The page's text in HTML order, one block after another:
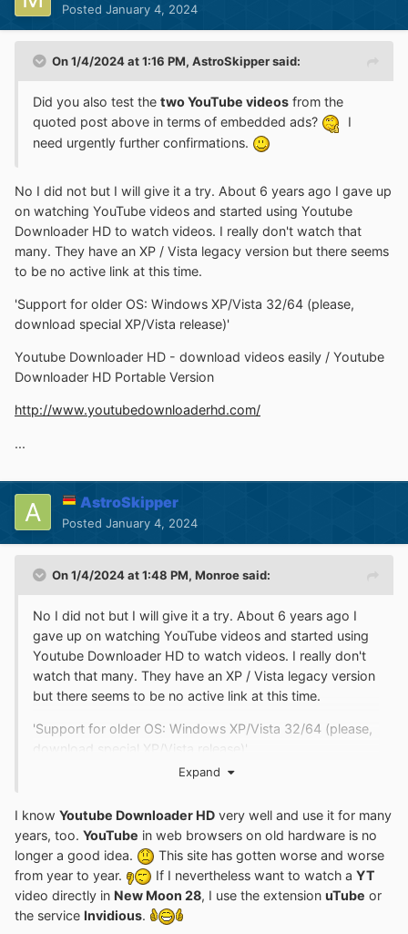
Posted January 4, 2024
On 1/4/2024 at 1:16 PM, AstroSkippersaid:
Did you also test the two YouTube videos from the
quoted post above in terms of embedded ads?
I
need urgently further confirmations.
No I did not but I will give it a try. About 6 years ago I gave up
on watching YouTube videos and started using Youtube
Downloader HD to watch videos. I really don't watch that
many. They have an XP / Vista legacy version but there seems
to be no active link at this time.
'Support for older OS: Windows XP/Vista 32/64 (please,
download special XP/Vista release)'
Youtube Downloader HD - download videos easily / Youtube
Downloader HD Portable Version
http://www.youtubedownloaderhd.com/
...
AstroSkipper
Posted January 4, 2024
On 1/4/2024 at 1:48 PM, Monroesaid:
No I did not but I will give it a try. About 6 years ago I
gave up on watching YouTube videos and started using
Youtube Downloader HD to watch videos. I really don't
watch that many. They have an XP / Vista legacy version
but there seems to be no active link at this time.
'Support for older OS: Windows XP/Vista 32/64 (please,
download special XP/Vista release)'
Youtube Downloader HD - download videos easily /
http://www.youtubedownloaderhd.com/
...
Expand
I know Youtube Downloader HD very well and use it for many
years, too. YouTube in web browsers on old hardware is no
longer a good idea.
This site has gotten worse and worse
from year to year.
If I nevertheless want to watch a YT
video directly in New Moon 28, I use the extension uTube or
the service Invidious.